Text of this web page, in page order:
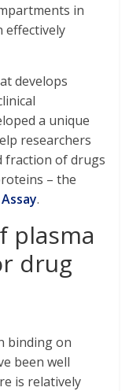
in
effectively
develops
a unique
researchers
fraction of drugs
– the
.
plasma
drug
binding on
been well
is relatively